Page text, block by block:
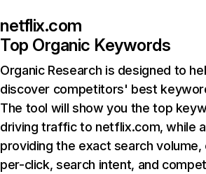
netflix.com
Top Organic Keywords
Organic Research is designed to
discover competitors' best
The tool will show you the top
driving traffic to netflix.com, while
providing the exact search
per-click, search intent, and